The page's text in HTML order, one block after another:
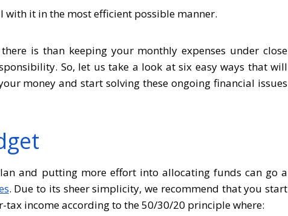
with it in the most efficient possible manner.
is than keeping your monthly expenses under close
So, let us take a look at six easy ways that will
money and start solving these ongoing financial issues
and putting more effort into allocating funds can go a
. Due to its sheer simplicity, we recommend that you start
income according to the 50/30/20 principle where: